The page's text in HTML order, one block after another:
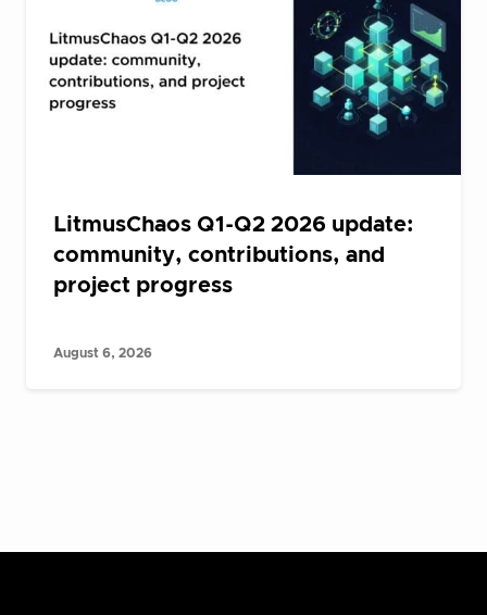
LitmusChaos Q1-Q2 2026 update:
community, contributions, and
project progress
August 6, 2026